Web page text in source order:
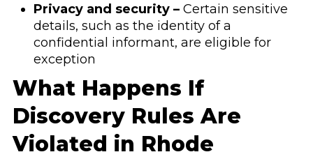
Privacy and security – Certain sensitive
details, such as the identity of a
confidential informant, are eligible for
exception
What Happens If
Discovery Rules Are
Violated in Rhode